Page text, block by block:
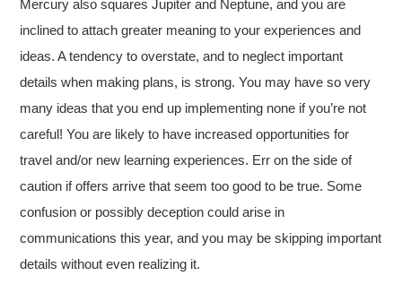
Mercury also squares Jupiter and Neptune, and you are
inclined to attach greater meaning to your experiences and
ideas. A tendency to overstate, and to neglect important
details when making plans, is strong. You may have so very
many ideas that you end up implementing none if you’re not
careful! You are likely to have increased opportunities for
travel and/or new learning experiences. Err on the side of
caution if offers arrive that seem too good to be true. Some
confusion or possibly deception could arise in
communications this year, and you may be skipping important
details without even realizing it.